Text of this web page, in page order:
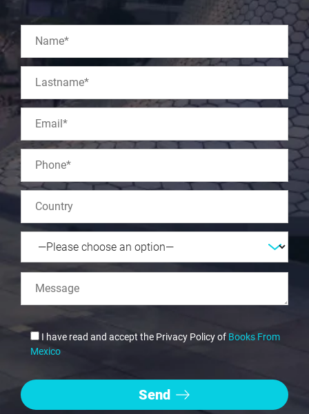
I have read and accept the Privacy Policy of Books From
Mexico